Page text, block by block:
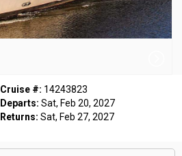
Cruise #: 14243823
Departs: Sat, Feb 20, 2027
Returns: Sat, Feb 27, 2027